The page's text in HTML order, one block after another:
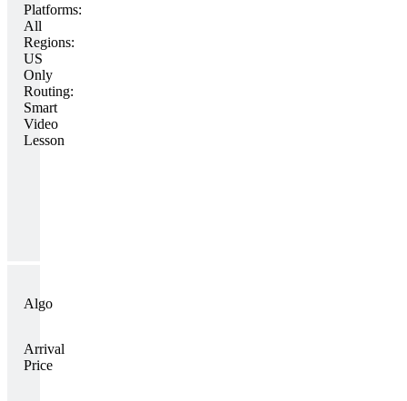
Platforms:
All
Regions:
US
Only
Routing:
Smart
Video
Lesson
Algo
Arrival
Price